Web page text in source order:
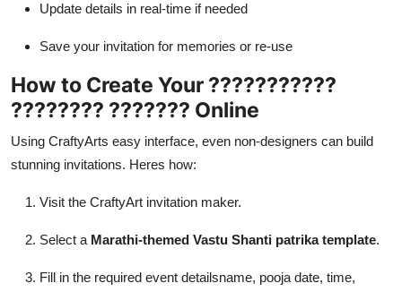
Update details in real-time if needed
Save your invitation for memories or re-use
How to Create Your ???????????
???????? ??????? Online
Using CraftyArts easy interface, even non-designers can build
stunning invitations. Heres how:
Visit the CraftyArt invitation maker.
Select a Marathi-themed Vastu Shanti patrika template.
Fill in the required event detailsname, pooja date, time,